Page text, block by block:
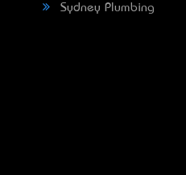
Sydney Plumbing